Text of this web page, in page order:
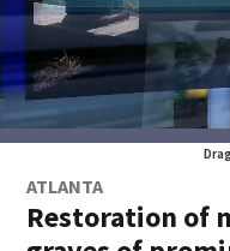
ATLANTA
Restoration of